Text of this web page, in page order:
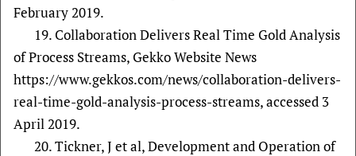
February 2019.
19. Collaboration Delivers Real Time Gold Analysis
of Process Streams, Gekko Website News
https://www.gekkos.com/news/collaboration-delivers-
real-time-gold-analysis-process-streams, accessed 3
April 2019.
20. Tickner, J et al, Development and Operation of